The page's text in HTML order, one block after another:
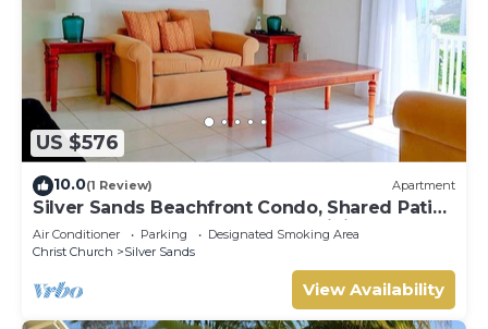
US $576
10.0(1 Review) Apartment
Silver Sands Beachfront Condo, Shared Patio
- Bar & BBQ, Indoor & Outdoor Dining
Air Conditioner Parking
Designated Smoking Area
Christ Church
Silver Sands
View Availability